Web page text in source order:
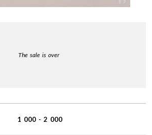
The sale is over
1 000 - 2 000